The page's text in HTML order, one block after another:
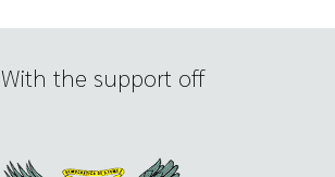
With the support off